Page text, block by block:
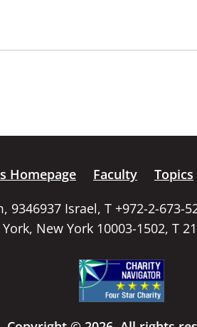
Homepage Faculty Topics
9346937 Israel, T +972-2-673-
New York 10003-1502, T